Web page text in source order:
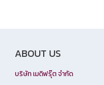
ABOUT US
บริษัท เมดิฟรุ๊ต จำกัด